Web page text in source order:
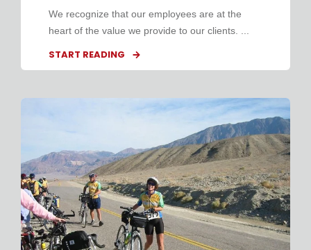
We recognize that our employees are at the
heart of the value we provide to our clients. ...
START READING